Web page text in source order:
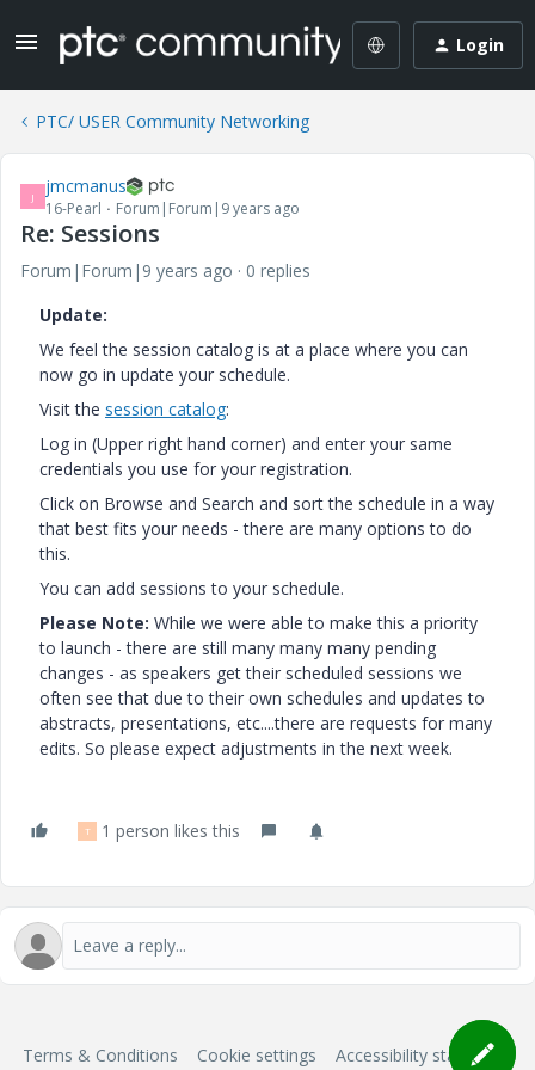
Login
PTC/ USER Community Networking
J jmcmanus
16-Pearl Forum|Forum|9 years ago
Re: Sessions
Forum|Forum|9 years ago
0 replies
Update:
We feel the session catalog is at a place where you can
now go in update your schedule.
Visit the session catalog:
Log in (Upper right hand corner) and enter your same
credentials you use for your registration.
Click on Browse and Search and sort the schedule in a way
that best fits your needs - there are many options to do
this.
You can add sessions to your schedule.
Please Note: While we were able to make this a priority
to launch - there are still many many many pending
changes - as speakers get their scheduled sessions we
often see that due to their own schedules and updates to
abstracts, presentations, etc....there are requests for many
edits. So please expect adjustments in the next week.
T 1 person likes this
Terms & Conditions Cookie settings Accessibility statement